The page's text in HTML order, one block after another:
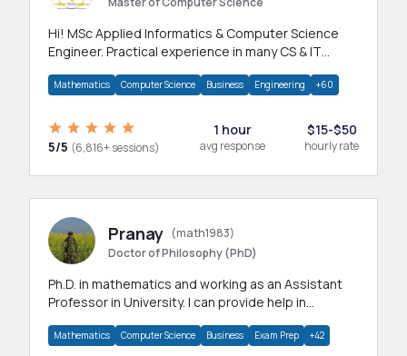
Hi! MSc Applied Informatics & Computer Science
Engineer. Practical experience in many CS & IT
Mathematics Computer Science Business Engineering +60
5/5 (6,816+ sessions)
1 hour
avg response
$15-$50
hourly rate
Pranay (math1983)
Doctor of Philosophy (PhD)
Ph.D. in mathematics and working as an Assistant
Professor in University. I can provide help in
Mathematics Computer Science Business Exam Prep +42